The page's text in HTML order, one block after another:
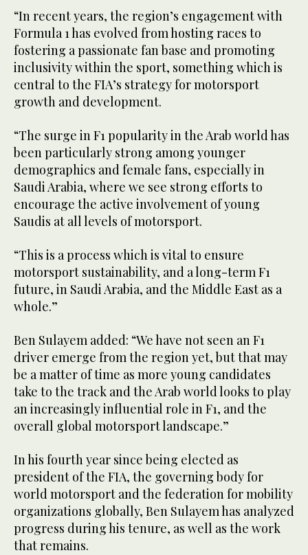
“In recent years, the region’s engagement with
Formula 1 has evolved from hosting races to
fostering a passionate fan base and promoting
inclusivity within the sport, something which is
central to the FIA’s strategy for motorsport
growth and development.
“The surge in F1 popularity in the Arab world has
been particularly strong among younger
demographics and female fans, especially in
Saudi Arabia, where we see strong efforts to
encourage the active involvement of young
Saudis at all levels of motorsport.
“This is a process which is vital to ensure
motorsport sustainability, and a long-term F1
future, in Saudi Arabia, and the Middle East as a
whole.”
Ben Sulayem added: “We have not seen an F1
driver emerge from the region yet, but that may
be a matter of time as more young candidates
take to the track and the Arab world looks to play
an increasingly influential role in F1, and the
overall global motorsport landscape.”
In his fourth year since being elected as
president of the FIA, the governing body for
world motorsport and the federation for mobility
organizations globally, Ben Sulayem has analyzed
progress during his tenure, as well as the work
that remains.